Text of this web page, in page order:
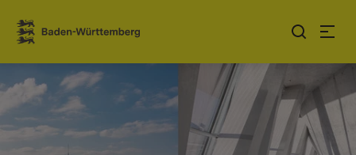
Jump to contents
Link zur Startseite